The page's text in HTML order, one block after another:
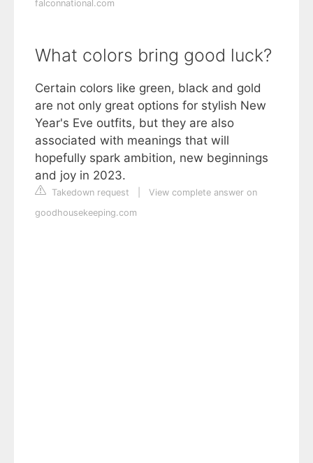
falconnational.com
What colors bring good luck?
Certain colors like green, black and gold
are not only great options for stylish New
Year's Eve outfits, but they are also
associated with meanings that will
hopefully spark ambition, new beginnings
and joy in 2023.
Takedown request
View complete answer on
goodhousekeeping.com